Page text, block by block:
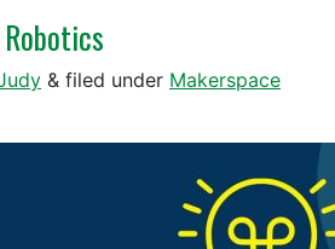
& filed under Makerspace